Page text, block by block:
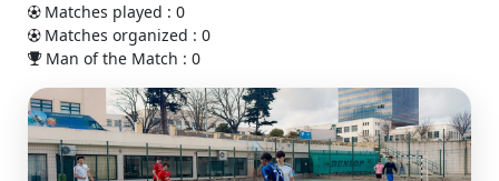
Matches played : 0
Matches organized : 0
Man of the Match : 0